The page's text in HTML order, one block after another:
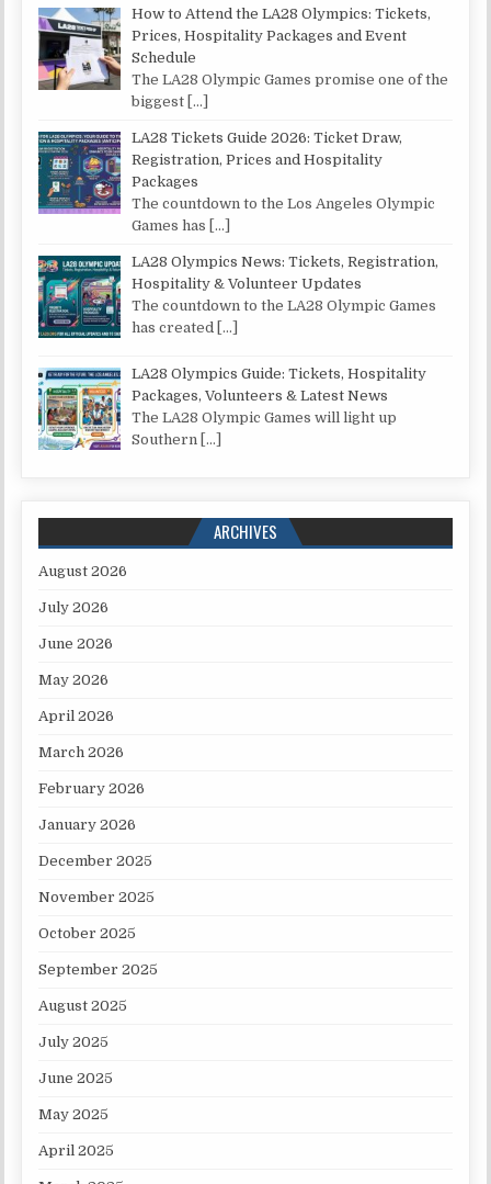
How to Attend the LA28 Olympics: Tickets,
Prices, Hospitality Packages and Event
Schedule
The LA28 Olympic Games promise one of the
biggest […]
LA28 Tickets Guide 2026: Ticket Draw,
Registration, Prices and Hospitality
Packages
The countdown to the Los Angeles Olympic
Games has […]
LA28 Olympics News: Tickets, Registration,
Hospitality & Volunteer Updates
The countdown to the LA28 Olympic Games
has created […]
LA28 Olympics Guide: Tickets, Hospitality
Packages, Volunteers & Latest News
The LA28 Olympic Games will light up
Southern
[…]
ARCHIVES
August 2026
July 2026
June 2026
May 2026
April 2026
March 2026
February 2026
January 2026
December 2025
November 2025
October 2025
September 2025
August 2025
July 2025
June 2025
May 2025
April 2025